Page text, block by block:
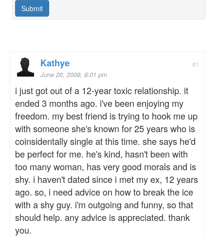
#1
Kathye
June 20, 2009, 8:01 pm
i just got out of a 12-year toxic relationship. it
ended 3 months ago. i've been enjoying my
freedom. my best friend is trying to hook me up
with someone she's known for 25 years who is
coinsidentally single at this time. she says he'd
be perfect for me. he's kind, hasn't been with
too many woman, has very good morals and is
shy. i haven't dated since i met my ex, 12 years
ago. so, i need advice on how to break the ice
with a shy guy. i'm outgoing and funny, so that
should help. any advice is appreciated. thank
you.